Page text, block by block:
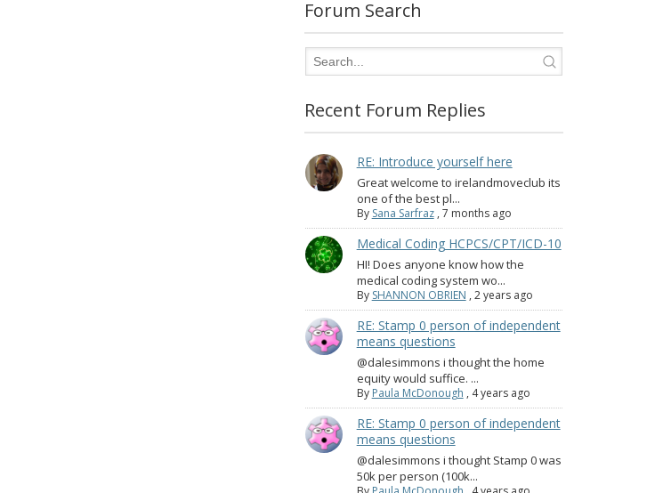
Forum Search
Recent Forum Replies
RE: Introduce yourself here
Great welcome to irelandmoveclub its
one of the best pl...
By Sana Sarfraz, 7 months ago
Medical Coding HCPCS/CPT/ICD-10
HI! Does anyone know how the
medical coding system wo...
By SHANNON OBRIEN , 2 years ago
RE: Stamp 0 person of independent
means questions
@dalesimmons i thought the home
equity would suffice. ...
By Paula McDonough , 4 years ago
RE: Stamp 0 person of independent
means questions
@dalesimmons i thought Stamp 0 was
50k per person (100k...